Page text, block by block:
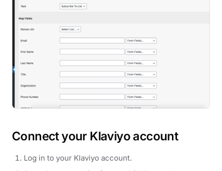
Connect your Klaviyo account
Log in to your Klaviyo account.